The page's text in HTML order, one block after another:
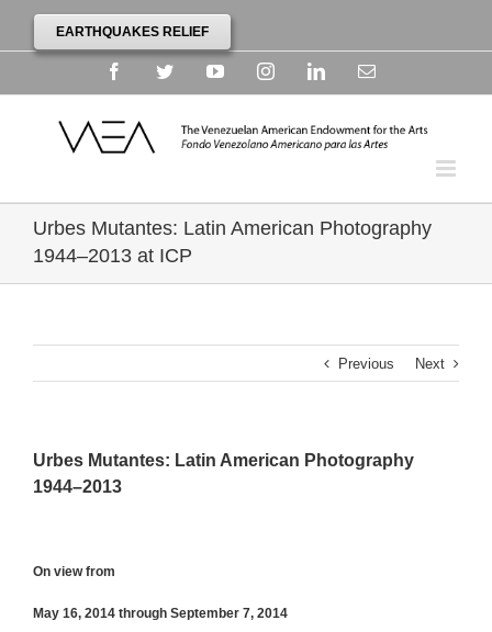
EARTHQUAKES RELIEF
FacebookTwitterYouTubeInstagramLinkedinEmail
Urbes Mutantes: Latin American Photography
1944–2013 at ICP
Previous Next
Urbes Mutantes: Latin American Photography
1944–2013
On view from
May 16, 2014 through September 7, 2014